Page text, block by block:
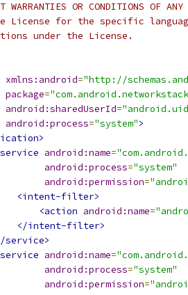
WARRANTIES OR CONDITIONS
License for the specific
under the License.
xmlns:android="http://
package=
android:sharedUserId=
android:process="system">
android:name=
android:process="system"
android:permission=
<intent-filter>
<action android:name=
</intent-filter>
service>
android:name=
android:process="system"
android:permission=